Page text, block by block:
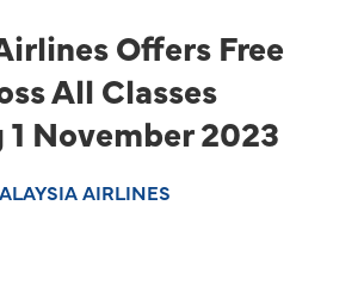
Offers Free
All Classes
November 2023
AIRLINES